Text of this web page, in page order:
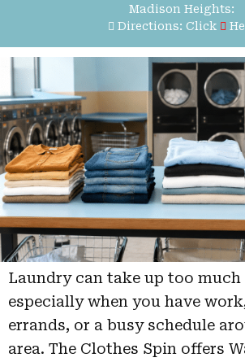
Madison Heights:
Directions: Click
Laundry can take up too much
especially when you have
errands, or a busy schedule
area. The Clothes Spin offers